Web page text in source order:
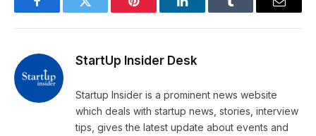
FacebookTwitter Pinterest LinkedInTumblr Email
StartUp Insider Desk
Startup Insider is a prominent news website
which deals with startup news, stories, interview
tips, gives the latest update about events and